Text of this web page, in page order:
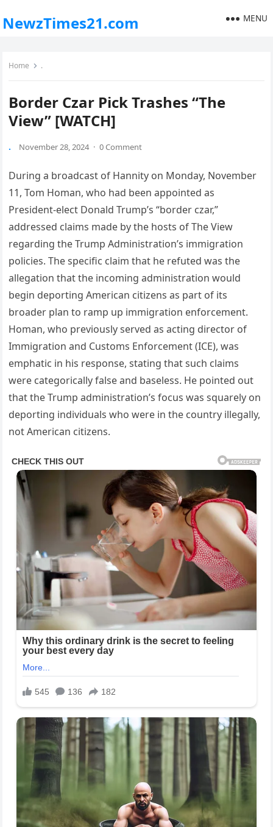
NewzTimes21.com MENU
Home .
Border Czar Pick Trashes “The
View” [WATCH]
. November 28, 2024 · 0 Comment
During a broadcast of Hannity on Monday, November
11, Tom Homan, who had been appointed as
President-elect Donald Trump’s “border czar,”
addressed claims made by the hosts of The View
regarding the Trump Administration’s immigration
policies. The specific claim that he refuted was the
allegation that the incoming administration would
begin deporting American citizens as part of its
broader plan to ramp up immigration enforcement.
Homan, who previously served as acting director of
Immigration and Customs Enforcement (ICE), was
emphatic in his response, stating that such claims
were categorically false and baseless. He pointed out
that the Trump administration’s focus was squarely on
deporting individuals who were in the country illegally,
not American citizens.